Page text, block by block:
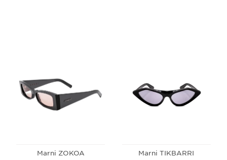
Marni ZOKOA Marni TIKBARRI